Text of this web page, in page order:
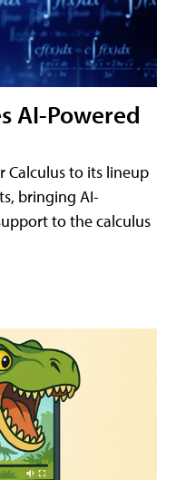
AI-Powered
Calculus to its lineup
bringing AI-
to the calculus